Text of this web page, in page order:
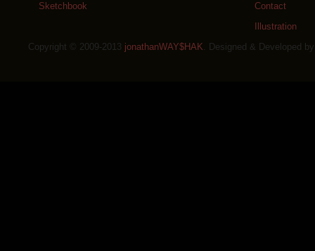
Sketchbook
Contact
Illustration
Copyright © 2009-2013 jonathanWAY$HAK. Designed & Developed